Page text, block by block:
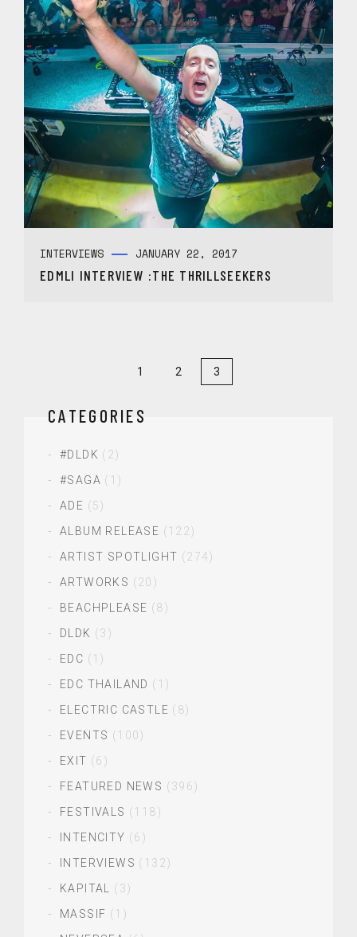
INTERVIEWS JANUARY 22, 2017
EDMLI INTERVIEW :THE THRILLSEEKERS
1 2 3
CATEGORIES
#DLDK (2)
#SAGA (1)
ADE (5)
ALBUM RELEASE (122)
ARTIST SPOTLIGHT (274)
ARTWORKS (20)
BEACHPLEASE (8)
DLDK (3)
EDC (1)
EDC THAILAND (1)
ELECTRIC CASTLE (8)
EVENTS (100)
EXIT (6)
FEATURED NEWS (396)
FESTIVALS (118)
INTENCITY (6)
INTERVIEWS (132)
KAPITAL
(3)
MASSIF (1)